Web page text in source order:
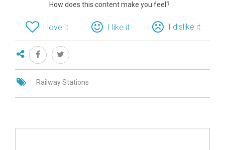
How does this content make you feel?
I love it I like it I dislike it
Railway Stations